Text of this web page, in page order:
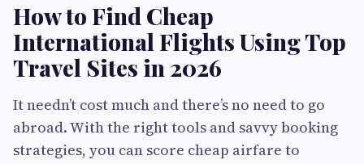
How to Find Cheap
International Flights Using Top
Travel Sites in 2026
It needn’t cost much and there’s no need to go
abroad. With the right tools and savvy booking
strategies, you can score cheap airfare to